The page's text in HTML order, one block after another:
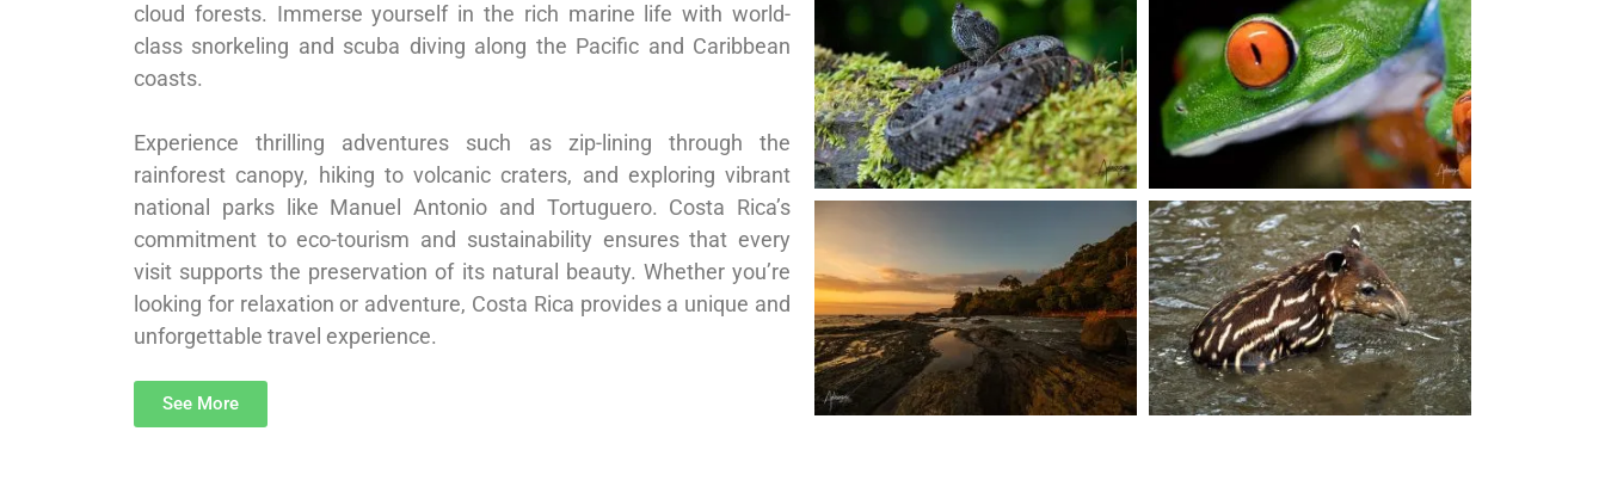
cloud forests. Immerse yourself in the rich marine life with world-
class snorkeling and scuba diving along the Pacific and Caribbean
coasts.
Experience thrilling adventures such as zip-lining through the
rainforest canopy, hiking to volcanic craters, and exploring vibrant
national parks like Manuel Antonio and Tortuguero. Costa Rica’s
commitment to eco-tourism and sustainability ensures that every
visit supports the preservation of its natural beauty. Whether you’re
looking for relaxation or adventure, Costa Rica provides a unique and
unforgettable travel experience.
See More